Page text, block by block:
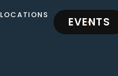
LOCATIONS EVENTS